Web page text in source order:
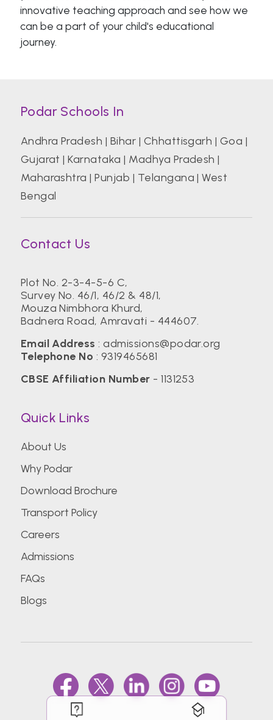
innovative teaching approach and see how we
can be a part of your child's educational
journey.
Podar Schools In
Andhra Pradesh | Bihar | Chhattisgarh | Goa |
Gujarat |Karnataka | Madhya Pradesh |
Maharashtra |Punjab | Telangana |West
Bengal
Contact Us
Plot No. 2-3-4-5-6 C,
Survey No. 46/1, 46/2 & 48/1,
Mouza Nimbhora Khurd,
Badnera Road, Amravati - 444607.
Email Address :admissions@podar.org
Telephone No : 9319465681
CBSE Affiliation Number - 1131253
Quick Links
About Us
Why Podar
Download Brochure
Transport Policy
Careers
Admissions
FAQs
Blogs